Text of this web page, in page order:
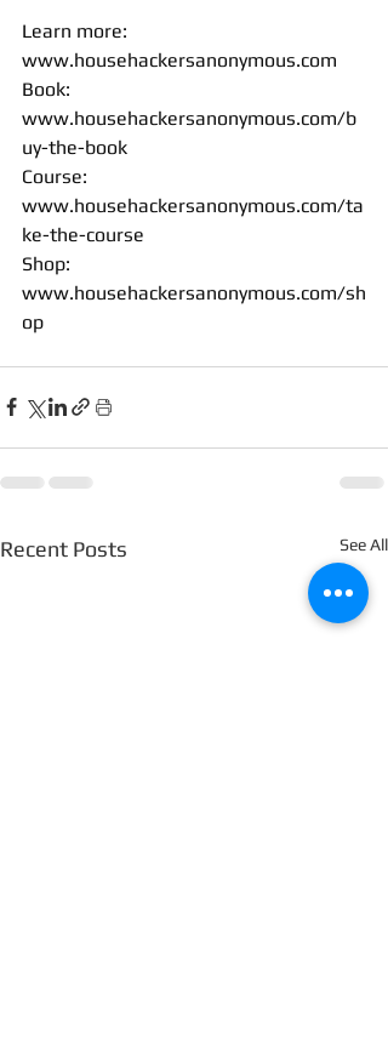
Learn more:
www.househackersanonymous.com
Book:
www.househackersanonymous.com/b
uy-the-book
Course:
www.househackersanonymous.com/ta
ke-the-course
Shop:
www.househackersanonymous.com/sh
op
Recent Posts See All